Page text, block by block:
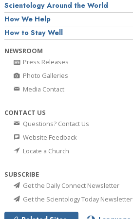
Scientology Around the World
How We Help
How to Stay Well
NEWSROOM
Press Releases
Photo Galleries
Media Contact
CONTACT US
Questions? Contact Us
Website Feedback
Locate a Church
SUBSCRIBE
Get the Daily Connect Newsletter
Get the Scientology Today Newsletter